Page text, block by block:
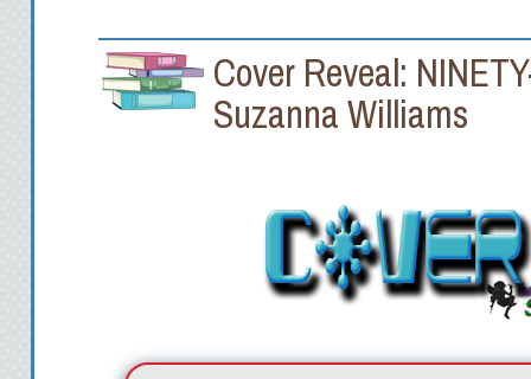
Cover Reveal:
Suzanna Williams